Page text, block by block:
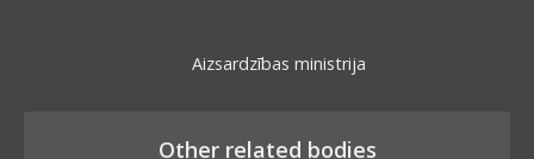
Aizsardzības ministrija
Other related bodies